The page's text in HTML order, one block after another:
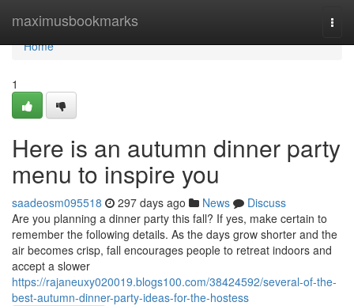
maximusbookmarks
Home
Home
1
Here is an autumn dinner party
menu to inspire you
saadeosm095518 297 days ago News
Discuss
Are you planning a dinner party this fall? If yes, make certain to
remember the following details. As the days grow shorter and the
air becomes crisp, fall encourages people to retreat indoors and
accept a slower
https://rajaneuxy020019.blogs100.com/38424592/several-of-the-
best-autumn-dinner-party-ideas-for-the-hostess